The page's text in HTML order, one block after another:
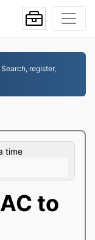
register,
time
to